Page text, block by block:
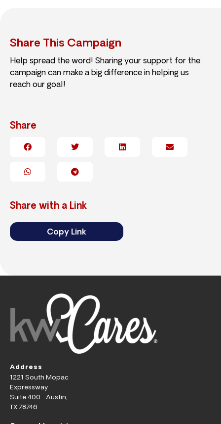
Share This Campaign
Help spread the word! Sharing your support for the
campaign can make a big difference in helping us
reach our goal!
Share
Share with a Link
Copy Link
Address
1221 South Mopac
Expressway
Suite 400 Austin,
TX 78746